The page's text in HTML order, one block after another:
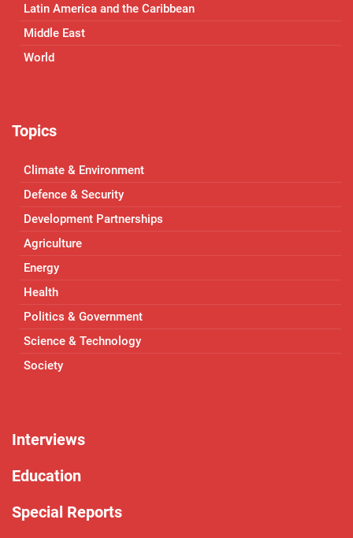
Latin America and the Caribbean
Middle East
World
Topics
Climate & Environment
Defence & Security
Development Partnerships
Agriculture
Energy
Health
Politics & Government
Science & Technology
Society
Interviews
Education
Special Reports